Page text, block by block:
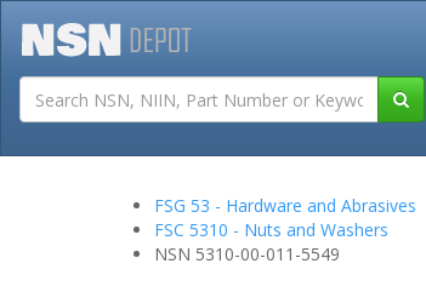
Tutorials
FSG 53 - Hardware and Abrasives
FSC 5310 - Nuts and Washers
NSN 5310-00-011-5549